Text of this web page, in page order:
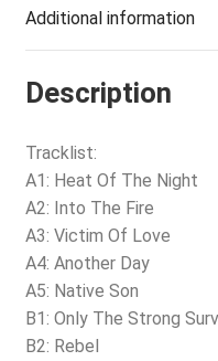
Additional information
Description
Tracklist:
A1: Heat Of The Night
A2: Into The Fire
A3: Victim Of Love
A4: Another Day
A5: Native Son
B1: Only The Strong
B2: Rebel